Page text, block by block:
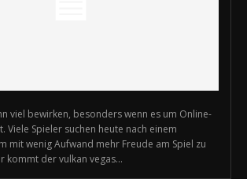
viel bewirken, besonders wenn es um Online-
Viele Spieler suchen heute nach einem
mit wenig Aufwand mehr Freude am Spiel zu
kommt der vulkan vegas...